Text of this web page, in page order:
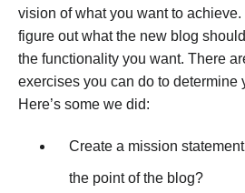
vision of what you want to achieve.
figure out what the new blog
the functionality you want. There
exercises you can do to determine
Here’s some we did:
Create a mission
the point of the blog?